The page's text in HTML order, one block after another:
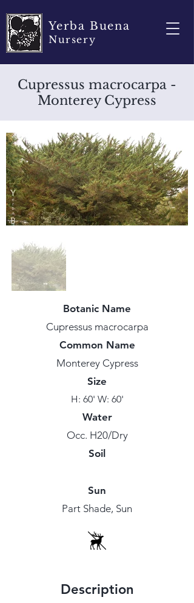
Yerba Buena
Nursery
Cupressus macrocarpa -
Monterey Cypress
Botanic Name
Cupressus macrocarpa
Common Name
Monterey Cypress
Size
H: 60' W: 60'
Water
Occ. H20/Dry
Soil
Sun
Part Shade, Sun
Description